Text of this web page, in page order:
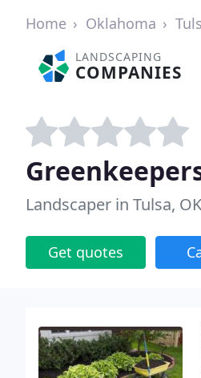
Home Oklahoma
LANDSCAPING
COMPANIES
Landscaper in Tulsa, OK
Get quotes